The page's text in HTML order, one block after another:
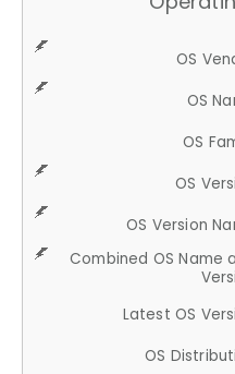
OS
OS
OS
OS
OS Version
Combined OS Name
Latest OS
OS